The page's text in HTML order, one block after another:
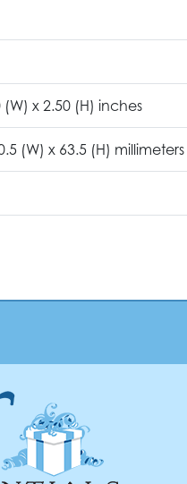
(W) x 2.50 (H) inches
(W) x 63.5 (H) millimeters